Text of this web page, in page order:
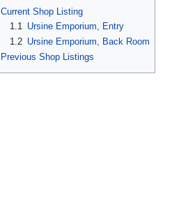
Current Shop Listing
1.1
Ursine Emporium, Entry
1.2 Ursine Emporium, Back Room
Previous Shop Listings